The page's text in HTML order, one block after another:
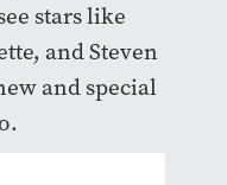
stars like
and Steven
and special